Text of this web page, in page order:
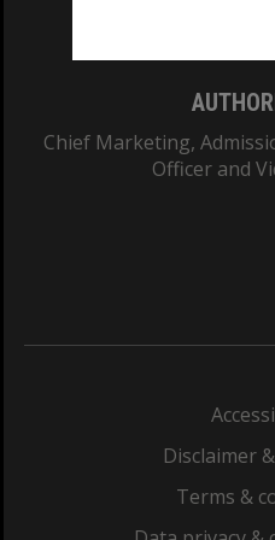
Chief Marketing,
Officer and
Disclaimer
Terms &